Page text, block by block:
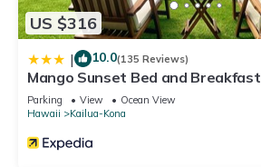
US $316
| 10.0(135 Reviews)
Mango Sunset Bed and Breakfast
Parking View
Ocean View
Hawaii
Kailua-Kona